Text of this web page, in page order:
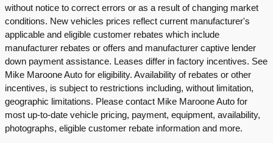
without notice to correct errors or as a result of changing market
conditions. New vehicles prices reflect current manufacturer's
applicable and eligible customer rebates which include
manufacturer rebates or offers and manufacturer captive lender
down payment assistance. Leases differ in factory incentives. See
Mike Maroone Auto for eligibility. Availability of rebates or other
incentives, is subject to restrictions including, without limitation,
geographic limitations. Please contact Mike Maroone Auto for
most up-to-date vehicle pricing, payment, equipment, availability,
photographs, eligible customer rebate information and more.